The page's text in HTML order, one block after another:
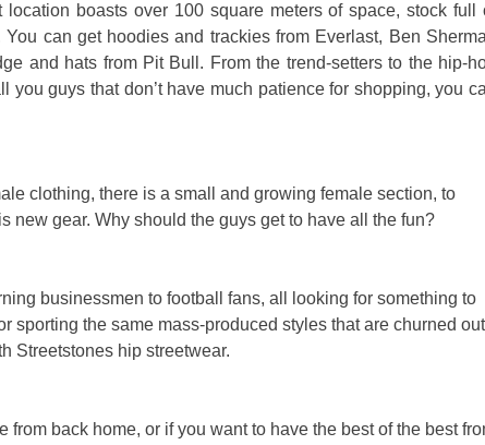
boasts over 100 square meters of space, stock full
can get hoodies and trackies from Everlast, Ben
and hats from Pit Bull. From the trend-setters to the hip-
guys that don’t have much patience for shopping, you
clothing, there is a small and growing female section, to
new gear. Why should the guys get to have all the fun?
businessmen to football fans, all looking for something to
sporting the same mass-produced styles that are churned out
Streetstones hip streetwear.
from back home, or if you want to have the best of the best